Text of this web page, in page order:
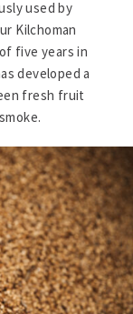
used by
Kilchoman
five years in
developed a
fresh fruit